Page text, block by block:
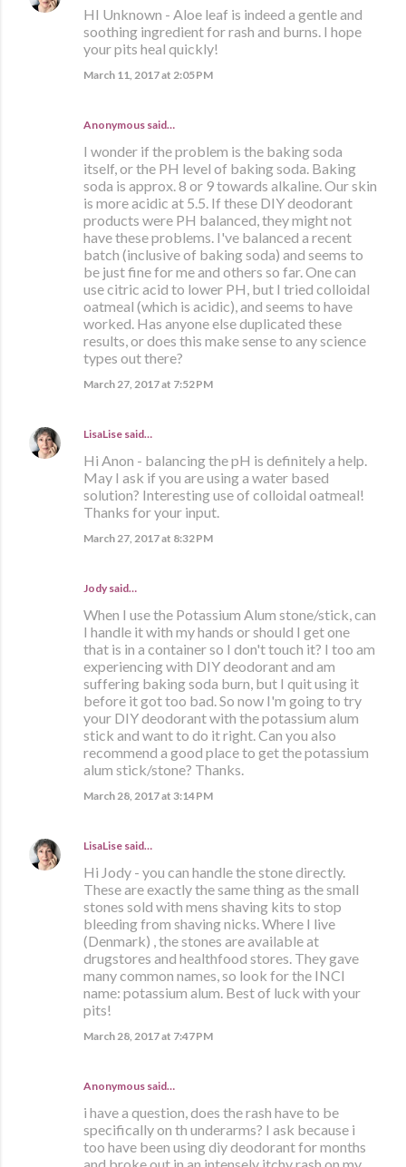
HI Unknown - Aloe leaf is indeed a gentle and
soothing ingredient for rash and burns. I hope
your pits heal quickly!
March 11, 2017 at 2:05 PM
Anonymous said…
I wonder if the problem is the baking soda
itself, or the PH level of baking soda. Baking
soda is approx. 8 or 9 towards alkaline. Our skin
is more acidic at 5.5. If these DIY deodorant
products were PH balanced, they might not
have these problems. I've balanced a recent
batch (inclusive of baking soda) and seems to
be just fine for me and others so far. One can
use citric acid to lower PH, but I tried colloidal
oatmeal (which is acidic), and seems to have
worked. Has anyone else duplicated these
results, or does this make sense to any science
types out there?
March 27, 2017 at 7:52 PM
LisaLise said…
Hi Anon - balancing the pH is definitely a help.
May I ask if you are using a water based
solution? Interesting use of colloidal oatmeal!
Thanks for your input.
March 27, 2017 at 8:32 PM
Jody said…
When I use the Potassium Alum stone/stick, can
I handle it with my hands or should I get one
that is in a container so I don't touch it? I too am
experiencing with DIY deodorant and am
suffering baking soda burn, but I quit using it
before it got too bad. So now I'm going to try
your DIY deodorant with the potassium alum
stick and want to do it right. Can you also
recommend a good place to get the potassium
alum stick/stone? Thanks.
March 28, 2017 at 3:14 PM
LisaLise said…
Hi Jody - you can handle the stone directly.
These are exactly the same thing as the small
stones sold with mens shaving kits to stop
bleeding from shaving nicks. Where I live
(Denmark) , the stones are available at
drugstores and healthfood stores. They gave
many common names, so look for the INCI
name: potassium alum. Best of luck with your
pits!
March 28, 2017 at 7:47 PM
Anonymous said…
i have a question, does the rash have to be
specifically on th underarms? I ask because i
too have been using diy deodorant for months